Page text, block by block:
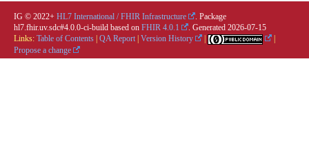
IG © 2022+ HL7 International / FHIR Infrastructure
. Package
hl7.fhir.uv.sdc#4.0.0-ci-build based on FHIR 4.0.1 . Generated 2026-07-15
Links: Table of Contents QA Report Version History
Propose a change